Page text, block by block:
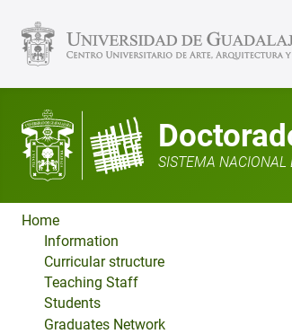
SISTEMA NACIONAL
Home
Information
Curricular structure
Teaching Staff
Students
Graduates Network